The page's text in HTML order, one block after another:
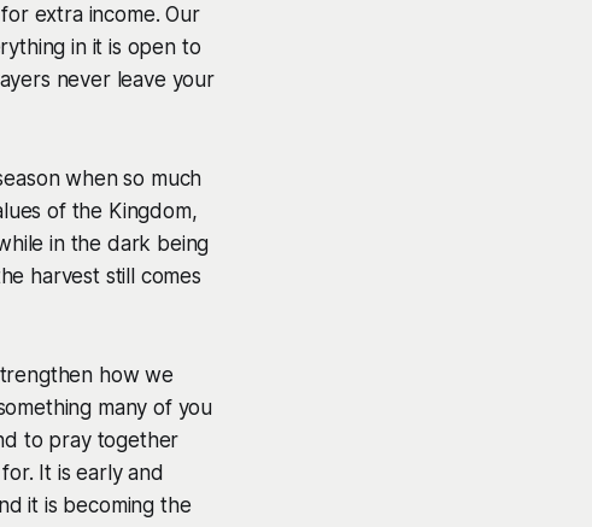
extra income. Our
in it is open to
never leave your
when so much
of the Kingdom,
in the dark being
harvest still comes
how we
many of you
to pray together
It is early and
it is becoming the